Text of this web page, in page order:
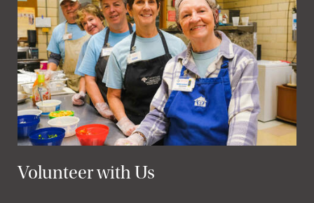
Volunteer with Us